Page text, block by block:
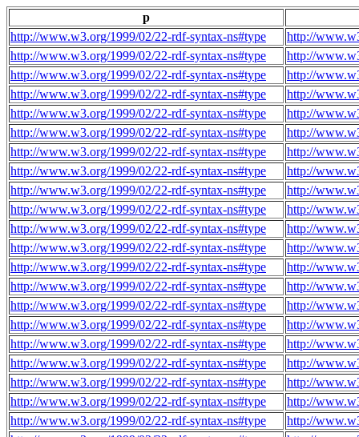
p
http://www.w3.org/1999/02/22-rdf-syntax-ns#type
http://
http://www.w3.org/1999/02/22-rdf-syntax-ns#type
http://
http://www.w3.org/1999/02/22-rdf-syntax-ns#type
http://
http://www.w3.org/1999/02/22-rdf-syntax-ns#type
http://
http://www.w3.org/1999/02/22-rdf-syntax-ns#type
http://
http://www.w3.org/1999/02/22-rdf-syntax-ns#type
http://
http://www.w3.org/1999/02/22-rdf-syntax-ns#type
http://
http://www.w3.org/1999/02/22-rdf-syntax-ns#type
http://
http://www.w3.org/1999/02/22-rdf-syntax-ns#type
http://
http://www.w3.org/1999/02/22-rdf-syntax-ns#type
http://
http://www.w3.org/1999/02/22-rdf-syntax-ns#type
http://
http://www.w3.org/1999/02/22-rdf-syntax-ns#type
http://
http://www.w3.org/1999/02/22-rdf-syntax-ns#type
http://
http://www.w3.org/1999/02/22-rdf-syntax-ns#type
http://
http://www.w3.org/1999/02/22-rdf-syntax-ns#type
http://
http://www.w3.org/1999/02/22-rdf-syntax-ns#type
http://
http://www.w3.org/1999/02/22-rdf-syntax-ns#type
http://
http://www.w3.org/1999/02/22-rdf-syntax-ns#type
http://
http://www.w3.org/1999/02/22-rdf-syntax-ns#type
http://
http://www.w3.org/1999/02/22-rdf-syntax-ns#type
http://
http://www.w3.org/1999/02/22-rdf-syntax-ns#type
http://